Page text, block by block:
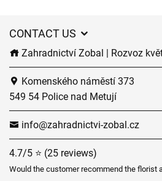
CONTACT US
Zahradnictví Zobal | Rozvoz
Komenského náměstí 373
549 54 Police nad Metují
info@zahradnictvi-zobal.cz
4.7/5 ⭐ (25 reviews)
Would the customer recommend the florist